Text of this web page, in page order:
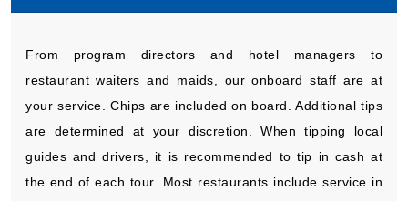
From program directors and hotel managers to
restaurant waiters and maids, our onboard staff are at
your service. Chips are included on board. Additional tips
are determined at your discretion. When tipping local
guides and drivers, it is recommended to tip in cash at
the end of each tour. Most restaurants include service in